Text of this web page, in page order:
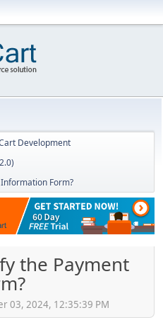
Development
Form?
the Payment
03, 2024, 12:35:39 PM